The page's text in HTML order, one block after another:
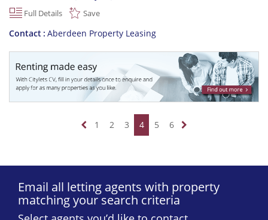
Full Details
Save
Contact Aberdeen Property Leasing
1 2 3 4 5 6
Email all letting agents with property
matching your search criteria